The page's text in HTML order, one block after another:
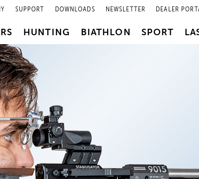
SUPPORT DOWNLOADS NEWSLETTER DEALER
HUNTING BIATHLON SPORT